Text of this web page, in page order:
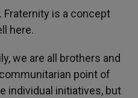
Fraternity is a concept
here.
we are all brothers and
point of
individual initiatives, but